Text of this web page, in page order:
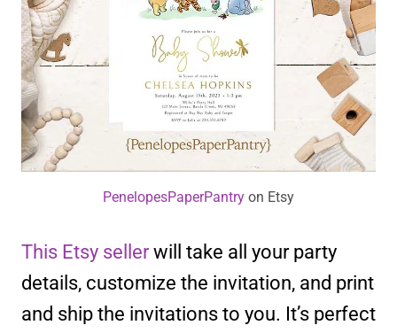
PenelopesPaperPantry on Etsy
This Etsy sellerwill take all your party
details, customize the invitation, and print
and ship the invitations to you. It’s perfect